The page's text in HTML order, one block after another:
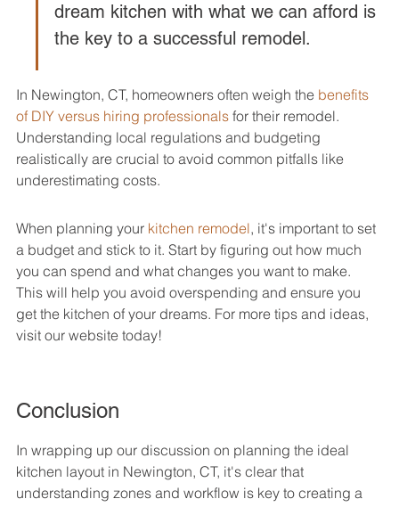
dream kitchen with what we can afford is
the key to a successful remodel.
In Newington, CT, homeowners often weigh the benefits
of DIY versus hiring professionals for their remodel.
Understanding local regulations and budgeting
realistically are crucial to avoid common pitfalls like
underestimating costs.
When planning your kitchen remodel, it's important to set
a budget and stick to it. Start by figuring out how much
you can spend and what changes you want to make.
This will help you avoid overspending and ensure you
get the kitchen of your dreams. For more tips and ideas,
visit our website today!
Conclusion
In wrapping up our discussion on planning the ideal
kitchen layout in Newington, CT, it's clear that
understanding zones and workflow is key to creating a